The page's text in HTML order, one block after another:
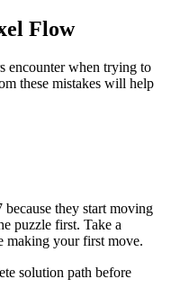
Flow
encounter when trying to
these mistakes will help
because they start moving
puzzle first. Take a
making your first move.
solution path before